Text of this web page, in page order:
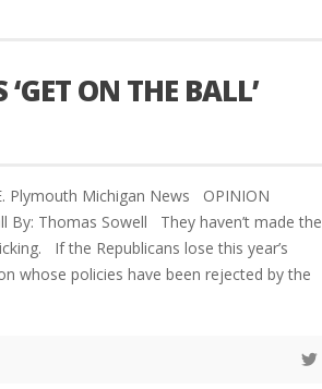
ON THE BALL’
Plymouth Michigan News OPINION
By: Thomas Sowell They haven’t made the
If the Republicans lose this year’s
whose policies have been rejected by the